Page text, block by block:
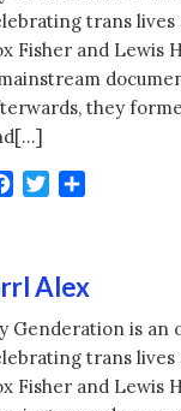
trans lives
Fisher and Lewis
they
Facebook
Twitter
Alex
Genderation is an
trans lives
Fisher and Lewis